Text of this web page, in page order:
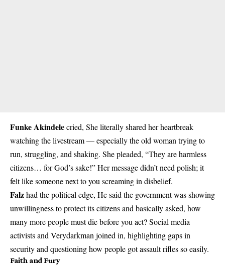
Funke Akindelecried, She literally shared her heartbreak
watching the livestream — especially the old woman trying to
run, struggling, and shaking. She pleaded, “They are harmless
citizens… for God’s sake!” Her message didn’t need polish; it
felt like someone next to you screaming in disbelief.
Falzhad the political edge, He said the government was showing
unwillingness to protect its citizens and basically asked, how
many more people must die before you act? Social media
activists and Verydarkman joined in, highlighting gaps in
security and questioning how people got assault rifles so easily.
Faith and Fury